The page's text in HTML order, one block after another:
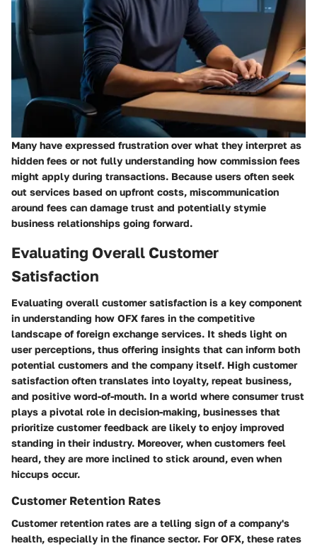
Many have expressed frustration over what they interpret as
hidden fees or not fully understanding how commission fees
might apply during transactions. Because users often seek
out services based on upfront costs, miscommunication
around fees can damage trust and potentially stymie
business relationships going forward.
Evaluating Overall Customer
Satisfaction
Evaluating overall customer satisfaction is a key component
in understanding how OFX fares in the competitive
landscape of foreign exchange services. It sheds light on
user perceptions, thus offering insights that can inform both
potential customers and the company itself. High customer
satisfaction often translates into loyalty, repeat business,
and positive word-of-mouth. In a world where consumer trust
plays a pivotal role in decision-making, businesses that
prioritize customer feedback are likely to enjoy improved
standing in their industry. Moreover, when customers feel
heard, they are more inclined to stick around, even when
hiccups occur.
Customer Retention Rates
Customer retention rates are a telling sign of a company's
health, especially in the finance sector. For OFX, these rates